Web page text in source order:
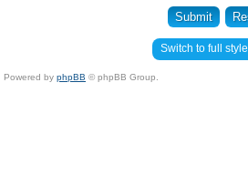
Switch to full style
Powered by phpBB © phpBB Group.